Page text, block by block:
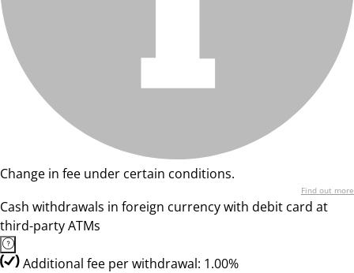
Change in fee under certain conditions.
Find out more
Cash withdrawals in foreign currency with debit card at
third-party ATMs
Additional fee per withdrawal: 1.00%